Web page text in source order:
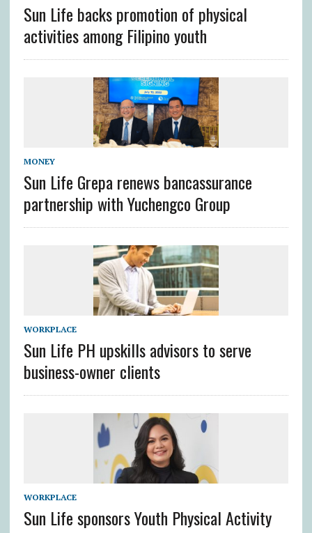
Sun Life backs promotion of physical
activities among Filipino youth
MONEY
Sun Life Grepa renews bancassurance
partnership with Yuchengco Group
WORKPLACE
Sun Life PH upskills advisors to serve
business-owner clients
WORKPLACE
Sun Life sponsors Youth Physical Activity